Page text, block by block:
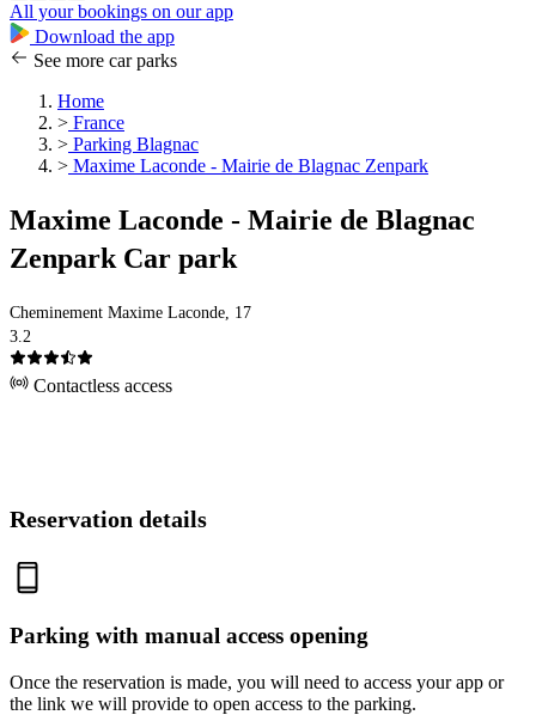
All your bookings on our app
Download the app
See more car parks
Home
> France
> Parking Blagnac
> Maxime Laconde - Mairie de Blagnac Zenpark
Maxime Laconde - Mairie de Blagnac
Zenpark Car park
Cheminement Maxime Laconde, 17
3.2
Contactless access
Reservation details
Parking with manual access opening
Once the reservation is made, you will need to access your app or
the link we will provide to open access to the parking.